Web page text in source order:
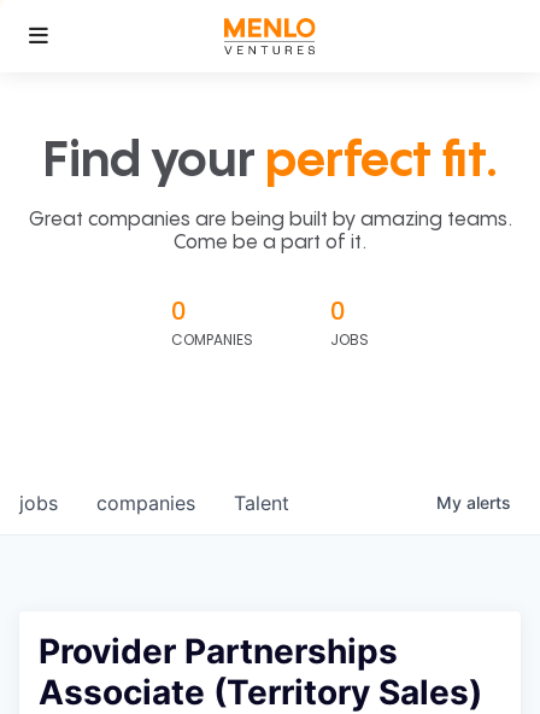
Find your perfect fit.
Great companies are being built by amazing teams.
Come be a part of it.
0
COMPANIES
0
JOBS
jobs companies Talent My alerts
Provider Partnerships
Associate (Territory Sales)